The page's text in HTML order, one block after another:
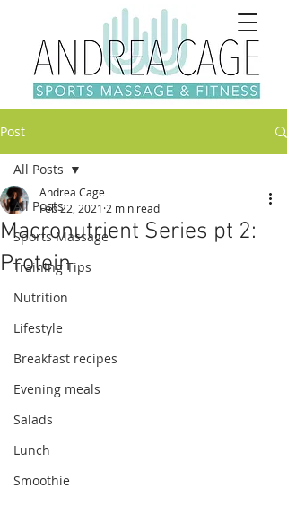
Post
All Posts
Sports Massage
Training Tips
Nutrition
Lifestyle
Breakfast recipes
Evening meals
Salads
Lunch
Smoothie
All Posts
Macronutrient Series pt 2:
Protein
Andrea Cage
Feb 22, 2021 2 min read